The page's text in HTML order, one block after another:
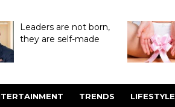
Leaders are not born,
they are self-made
TRENDS LIFESTYLE